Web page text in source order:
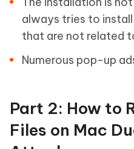
always tries to
that are not related
Numerous pop-up
Part 2: How to
Files on Mac